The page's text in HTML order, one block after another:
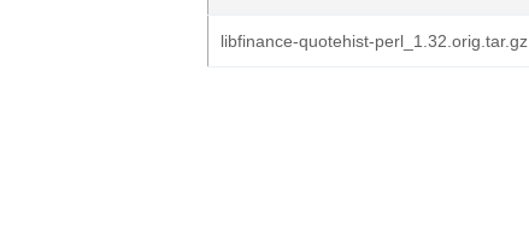
libfinance-quotehist-perl_1.32.orig.tar.gz